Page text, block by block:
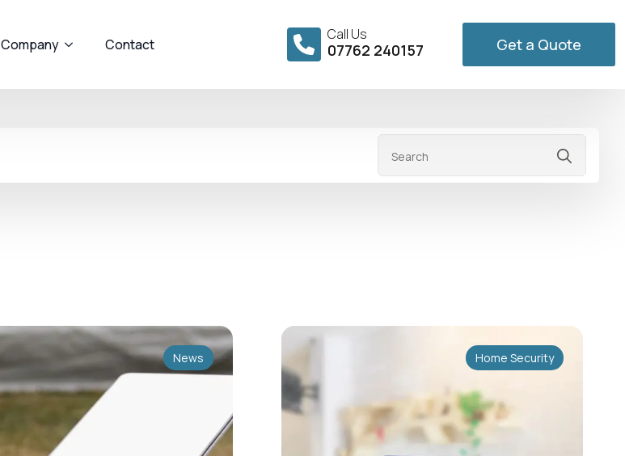
Company Contact
Call Us
07762 240157 Get a Quote
News Home Security